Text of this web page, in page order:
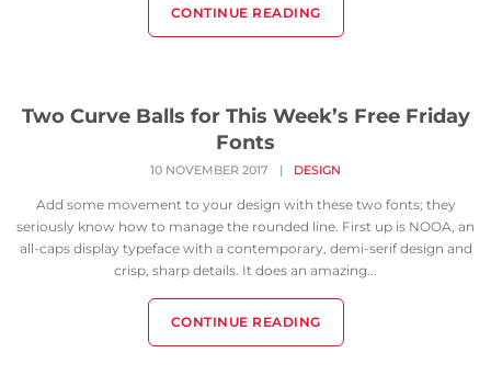
CONTINUE READING
Two Curve Balls for This Week’s Free Friday
Fonts
10 NOVEMBER 2017 | DESIGN
Add some movement to your design with these two fonts; they
seriously know how to manage the rounded line. First up is NOOA, an
all-caps display typeface with a contemporary, demi-serif design and
crisp, sharp details. It does an amazing...
CONTINUE READING